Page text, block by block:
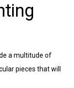
a multitude of
pieces that will